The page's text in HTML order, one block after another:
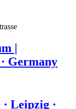
|
Germany
Leipzig ·